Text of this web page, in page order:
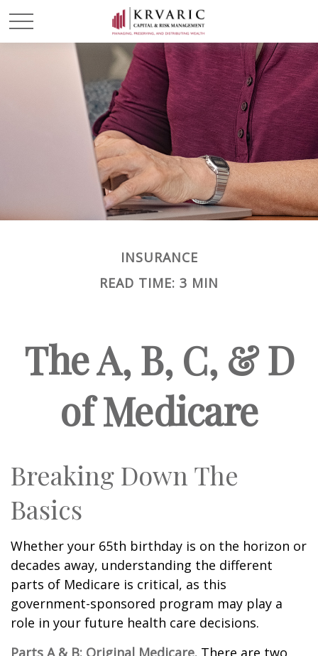
INSURANCE
READ TIME: 3 MIN
The A, B, C, & D
of Medicare
Breaking Down The
Basics
Whether your 65th birthday is on the horizon or
decades away, understanding the different
parts of Medicare is critical, as this
government-sponsored program may play a
role in your future health care decisions.
Parts A & B: Original Medicare. There are two